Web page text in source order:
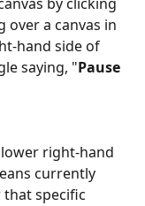
over a canvas in
hand side of
saying, "Pause
right-hand
currently
specific